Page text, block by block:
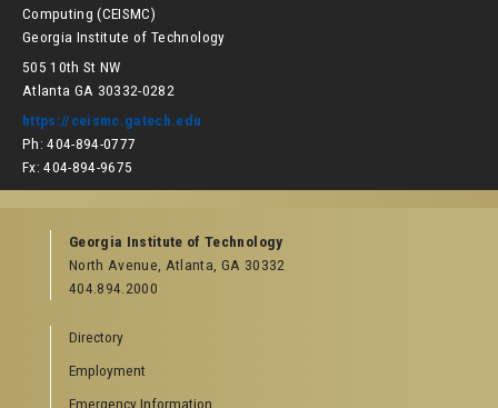
Computing (CEISMC)
Georgia Institute of Technology
505 10th St NW
Atlanta GA 30332-0282
https://ceismc.gatech.edu
Ph: 404-894-0777
Fx: 404-894-9675
Georgia Institute of Technology
North Avenue, Atlanta, GA 30332
404.894.2000
Directory
Employment
Emergency Information